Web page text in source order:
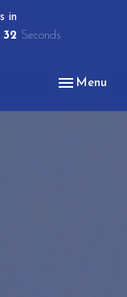
in
31 Seconds
Toggle
Menu